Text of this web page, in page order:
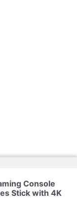
Console
Stick with 4K